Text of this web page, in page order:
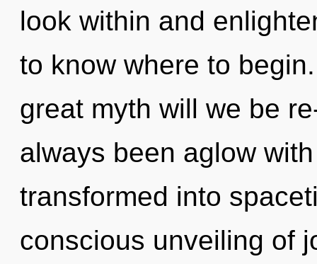
look within and
to know where to
great myth will we be
always been aglow
transformed into
conscious unveiling of